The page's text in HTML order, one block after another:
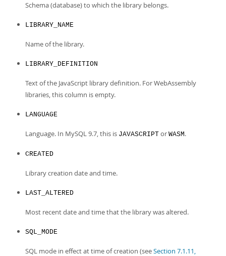
Schema (database) to which the library belongs.
LIBRARY_NAME
Name of the library.
LIBRARY_DEFINITION
Text of the JavaScript library definition. For WebAssembly
libraries, this column is empty.
LANGUAGE
Language. In MySQL 9.7, this is JAVASCRIPT or WASM.
CREATED
Library creation date and time.
LAST_ALTERED
Most recent date and time that the library was altered.
SQL_MODE
SQL mode in effect at time of creation (seeSection 7.1.11,